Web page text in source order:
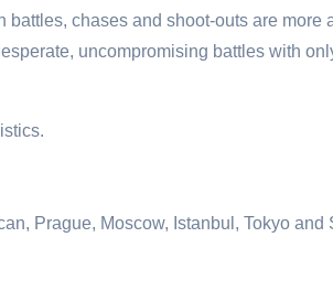
chases and shoot-outs are
uncompromising battles with
Prague, Moscow, Istanbul, Tokyo and